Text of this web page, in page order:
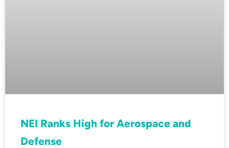
NEI Ranks High for Aerospace and
Defense